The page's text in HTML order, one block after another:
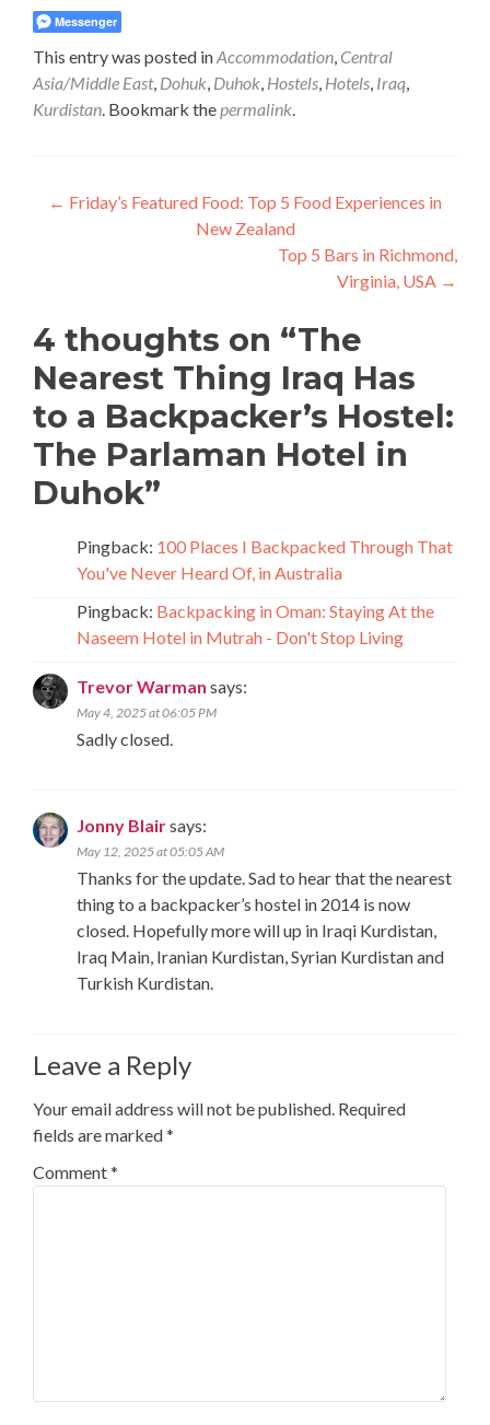
Messenger
This entry was posted inAccommodation Central
Asia/Middle East, Dohuk Duhok Hostels Hotels Iraq
Kurdistan . Bookmark the permalink
Post
navigation
← Friday’s Featured Food: Top 5 Food Experiences in
New Zealand
Top 5 Bars in Richmond,
Virginia, USA →
4 thoughts on “The
Nearest Thing Iraq Has
to a Backpacker’s Hostel:
The Parlaman Hotel in
Duhok”
Pingback: 100 Places I Backpacked Through That
You've Never Heard Of, in Australia
Pingback: Backpacking in Oman: Staying At the
Naseem Hotel in Mutrah - Don't Stop Living
Trevor Warman says:
May 4, 2025 at 06:05 PM
Sadly closed.
Jonny Blairsays:
May 12, 2025 at 05:05 AM
Thanks for the update. Sad to hear that the nearest
thing to a backpacker’s hostel in 2014 is now
closed. Hopefully more will up in Iraqi Kurdistan,
Iraq Main, Iranian Kurdistan, Syrian Kurdistan and
Turkish Kurdistan.
Leave a Reply
Your email address will not be published. Required
fields are marked*
Comment*